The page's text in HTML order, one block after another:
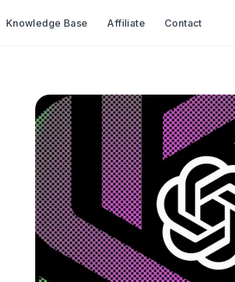
Knowledge Base Affiliate Contact